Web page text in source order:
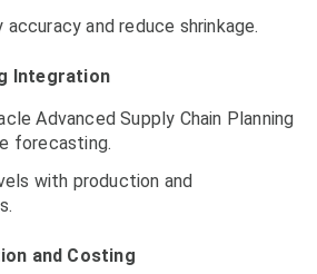
and reduce shrinkage.
Integration
Advanced Supply Chain Planning
forecasting.
with production and
and Costing